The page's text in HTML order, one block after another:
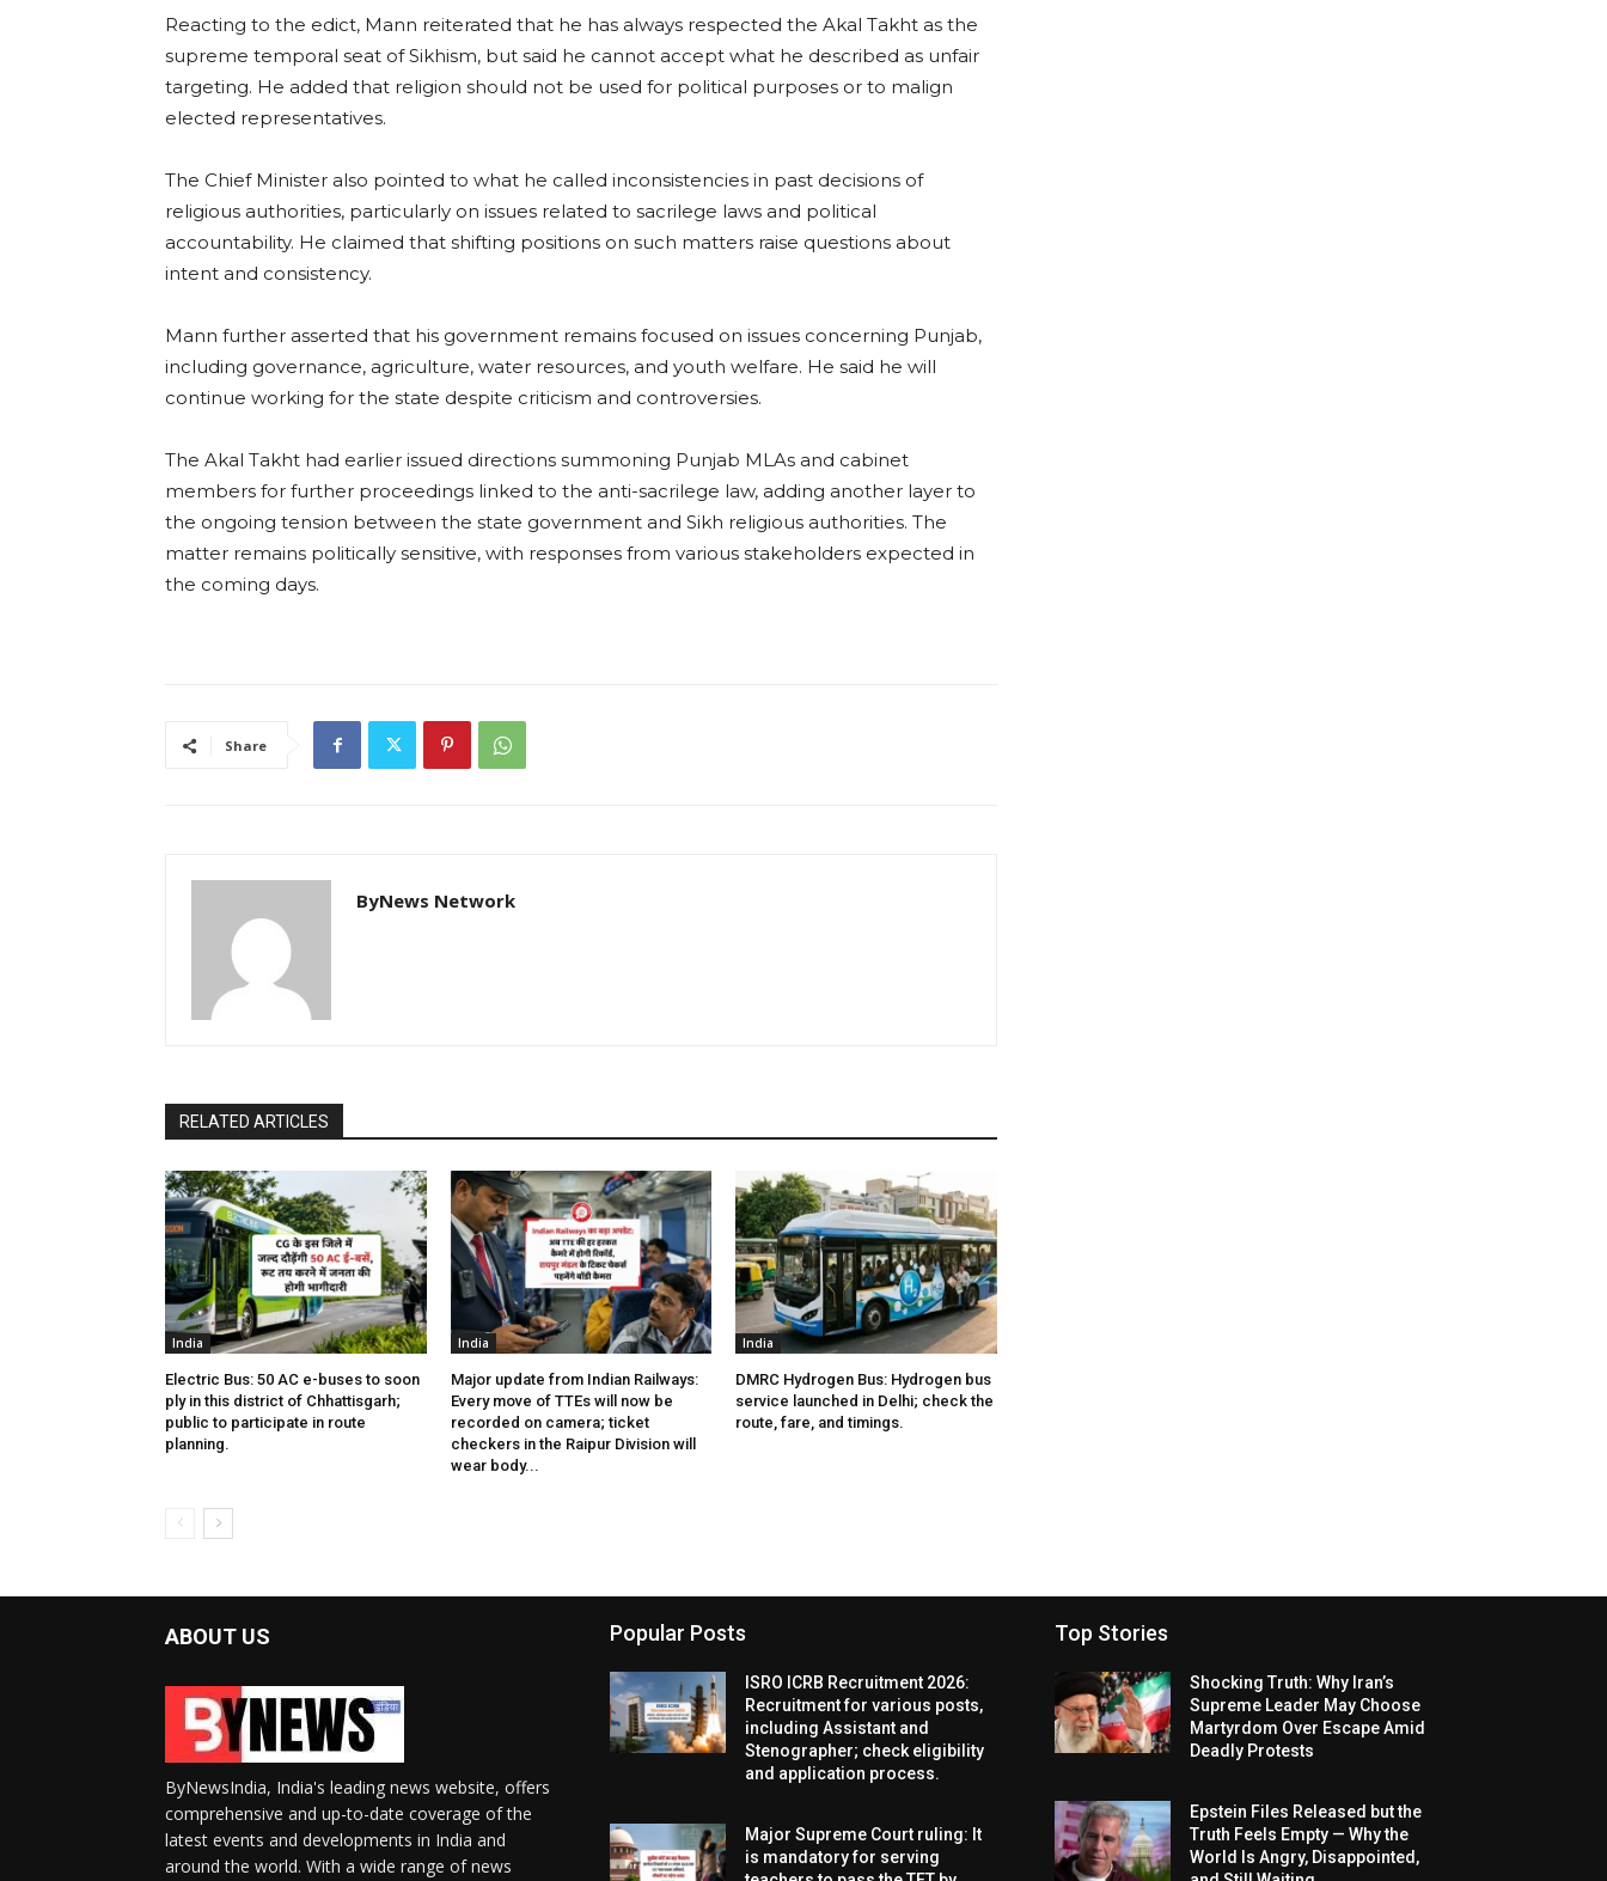
Reacting to the edict, Mann reiterated that he has always respected the Akal Takht as the
supreme temporal seat of Sikhism, but said he cannot accept what he described as unfair
targeting. He added that religion should not be used for political purposes or to malign
elected representatives.
The Chief Minister also pointed to what he called inconsistencies in past decisions of
religious authorities, particularly on issues related to sacrilege laws and political
accountability. He claimed that shifting positions on such matters raise questions about
intent and consistency.
Mann further asserted that his government remains focused on issues concerning Punjab,
including governance, agriculture, water resources, and youth welfare. He said he will
continue working for the state despite criticism and controversies.
The Akal Takht had earlier issued directions summoning Punjab MLAs and cabinet
members for further proceedings linked to the anti-sacrilege law, adding another layer to
the ongoing tension between the state government and Sikh religious authorities. The
matter remains politically sensitive, with responses from various stakeholders expected in
the coming days.
Share
ByNews Network
RELATED ARTICLES
India
Electric Bus: 50 AC e-buses to soon
ply in this district of Chhattisgarh;
public to participate in route
planning.
India
Major update from Indian Railways:
Every move of TTEs will now be
recorded on camera; ticket
checkers in the Raipur Division will
wear body...
India
DMRC Hydrogen Bus: Hydrogen bus
service launched in Delhi; check the
route, fare, and timings.
ABOUT US
ByNewsIndia, India's leading news website, offers
comprehensive and up-to-date coverage of the
latest events and developments in India and
around the world. With a wide range of news
Popular Posts
ISRO ICRB Recruitment 2026:
Recruitment for various posts,
including Assistant and
Stenographer; check eligibility
and application process.
Major Supreme Court ruling: It
is mandatory for serving
Top Stories
Shocking Truth: Why Iran’s
Supreme Leader May Choose
Martyrdom Over Escape Amid
Deadly Protests
Epstein Files Released but the
Truth Feels Empty — Why the
World Is Angry, Disappointed,